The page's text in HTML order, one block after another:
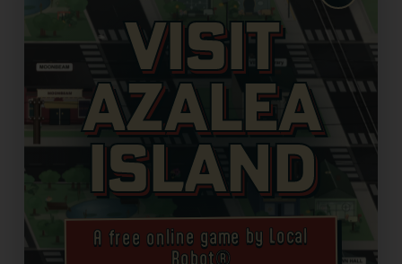
Visit
Azalea
Island
A free online game by Local
Robot®